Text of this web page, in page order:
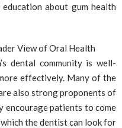
education about gum health
View of Oral Health
dental community is well-
effectively. Many of the
also strong proponents of
encourage patients to come
the dentist can look for